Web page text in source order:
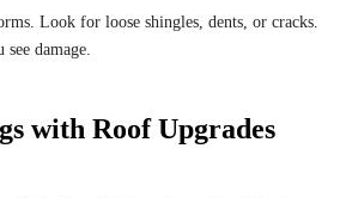
Look for loose shingles, dents, or cracks.
damage.
with Roof Upgrades